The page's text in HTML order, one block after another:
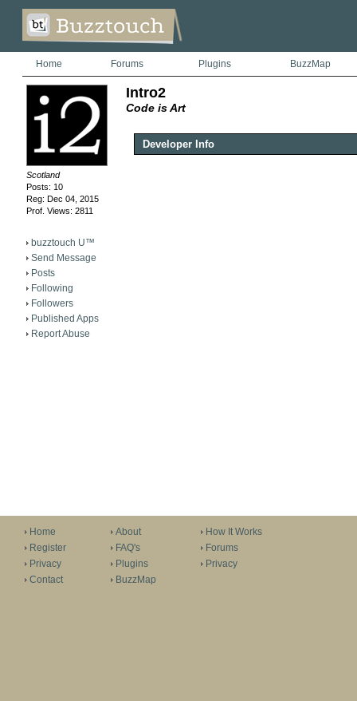
Home Forums Plugins BuzzMap
Scotland
Posts: 10
Reg: Dec 04, 2015
Prof. Views: 2811
buzztouch U™
Send Message
Posts
Following
Followers
Published Apps
Report Abuse
Intro2
Code is Art
Developer Info
Home
Register
Privacy
Contact
About
FAQ's
Plugins
BuzzMap
How It Works
Forums
Privacy